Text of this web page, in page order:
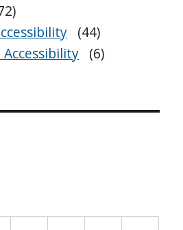
(44)
(6)